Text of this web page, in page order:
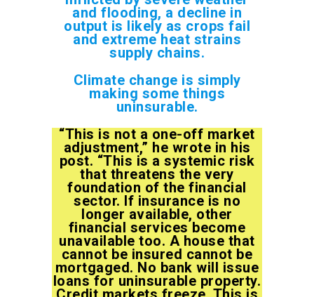
and flooding, a decline in
output is likely as crops fail
and extreme heat strains
supply chains.
Climate change is simply
making some things
uninsurable.
“This is not a one-off market
adjustment,” he wrote in his
post. “This is a systemic risk
that threatens the very
foundation of the financial
sector. If insurance is no
longer available, other
financial services become
unavailable too. A house that
cannot be insured cannot be
mortgaged. No bank will issue
loans for uninsurable property.